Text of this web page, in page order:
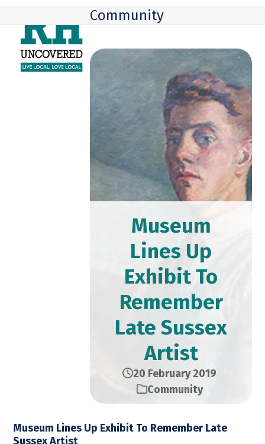
content
mobile
menu
mobile
menu
Community
Museum
Lines Up
Exhibit To
Remember
Late Sussex
Artist
20 February 2019
Community
Museum Lines Up Exhibit To Remember Late
Sussex Artist